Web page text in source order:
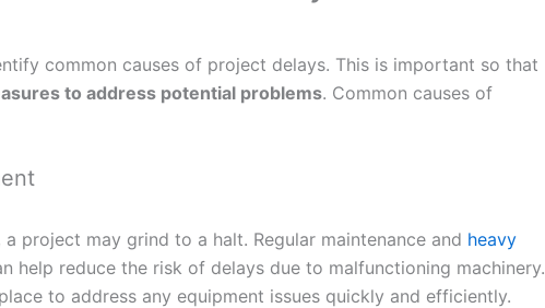
common causes of project delays. This is important so that
to address potential problems. Common causes of
project may grind to a halt. Regular maintenance and heavy
help reduce the risk of delays due to malfunctioning machinery.
to address any equipment issues quickly and efficiently.